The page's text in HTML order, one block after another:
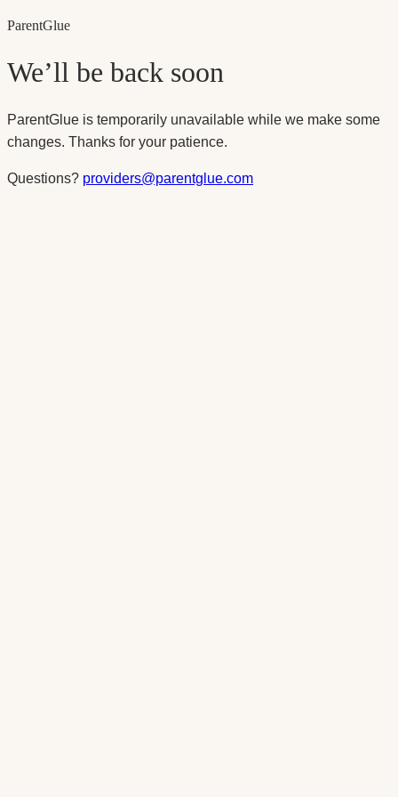
ParentGlue
We’ll be back soon
ParentGlue is temporarily unavailable while we make some
changes. Thanks for your patience.
Questions? providers@parentglue.com